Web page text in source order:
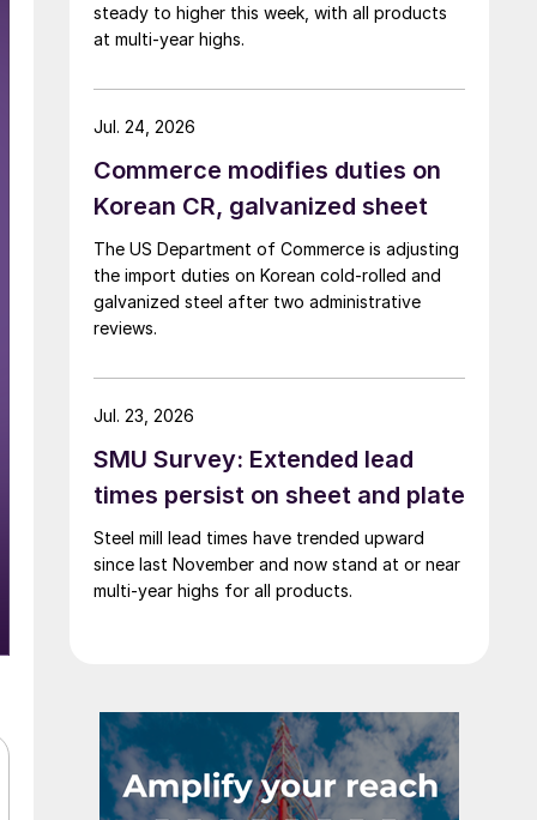
steady to higher this week, with all products
at multi-year highs.
Commerce modifies duties on
Korean CR, galvanized sheet
The US Department of Commerce is adjusting
the import duties on Korean cold-rolled and
galvanized steel after two administrative
reviews.
Jul. 24, 2026
SMU Survey: Extended lead
times persist on sheet and plate
Steel mill lead times have trended upward
since last November and now stand at or near
multi-year highs for all products.
Jul. 23, 2026